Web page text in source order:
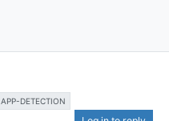
APP-DETECTION